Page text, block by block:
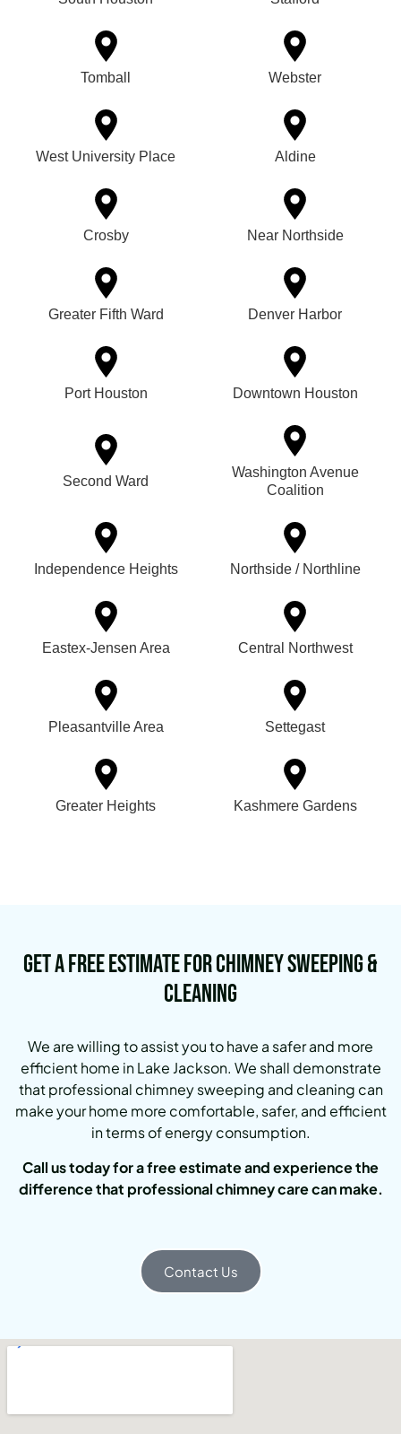
Tomball Webster
West University Place Aldine
Crosby Near Northside
Greater Fifth Ward Denver Harbor
Port Houston Downtown Houston
Second Ward
Washington Avenue
Coalition
Independence Heights Northside / Northline
Eastex-Jensen Area Central Northwest
Pleasantville Area Settegast
Greater Heights Kashmere Gardens
Get a Free Estimate for Chimney Sweeping &
Cleaning
We are willing to assist you to have a safer and more
efficient home in Lake Jackson. We shall demonstrate
that professional chimney sweeping and cleaning can
make your home more comfortable, safer, and efficient
in terms of energy consumption.
Call us today for a free estimate and experience the
difference that professional chimney care can make.
Contact Us